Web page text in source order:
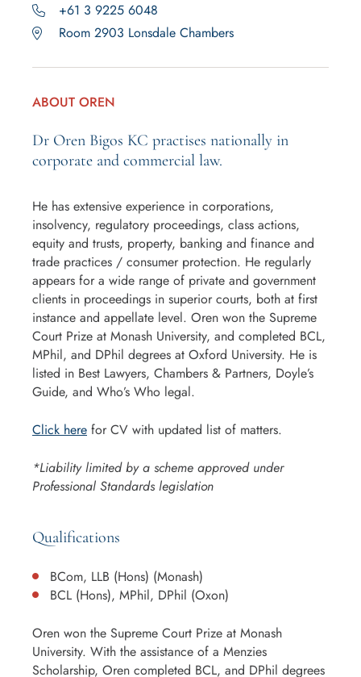
+61 3 9225 6048
Room 2903 Lonsdale Chambers
ABOUT OREN
Dr Oren Bigos KC practises nationally in
corporate and commercial law.
He has extensive experience in corporations,
insolvency, regulatory proceedings, class actions,
equity and trusts, property, banking and finance and
trade practices / consumer protection. He regularly
appears for a wide range of private and government
clients in proceedings in superior courts, both at first
instance and appellate level. Oren won the Supreme
Court Prize at Monash University, and completed BCL,
MPhil, and DPhil degrees at Oxford University. He is
listed in Best Lawyers, Chambers & Partners, Doyle’s
Guide, and Who’s Who legal.
Click here for CV with updated list of matters.
*Liability limited by a scheme approved under
Professional Standards legislation
Qualifications
BCom, LLB (Hons) (Monash)
BCL (Hons), MPhil, DPhil (Oxon)
Oren won the Supreme Court Prize at Monash
University. With the assistance of a Menzies
Scholarship, Oren completed BCL, and DPhil degrees